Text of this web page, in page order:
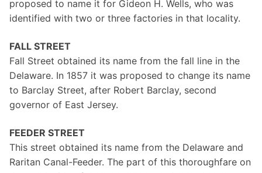
proposed to name it for Gideon H. Wells, who was
identified with two or three factories in that locality.
FALL STREET
Fall Street obtained its name from the fall line in the
Delaware. In 1857 it was proposed to change its name
to Barclay Street, after Robert Barclay, second
governor of East Jersey.
FEEDER STREET
This street obtained its name from the Delaware and
Raritan Canal-Feeder. The part of this thoroughfare on